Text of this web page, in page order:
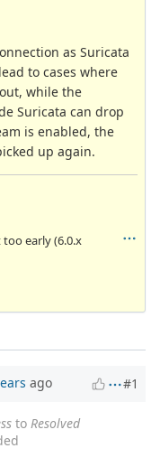
as Suricata
to cases where
while the
Suricata can drop
is enabled, the
up again.
early (6.0.x
ago #1
to Resolved